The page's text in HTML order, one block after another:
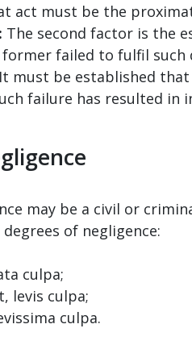
act must be the
The second factor is the
failed to fulfil such
It must be established
failure has resulted in
may be a civil or
of negligence:
culpa;
levis culpa;
culpa.